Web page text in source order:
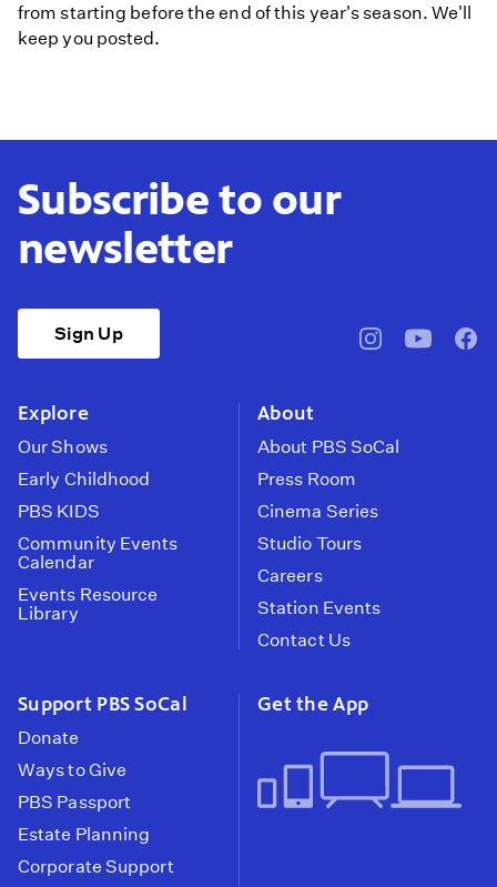
from starting before the end of this year's season. We'll
keep you posted.
Subscribe to our
newsletter
Sign Up
pbssocal@pbssocal
Explore
Our Shows
Early Childhood
PBS KIDS
Community Events
Calendar
Events Resource
Library
About
About PBS SoCal
Press Room
Cinema Series
Studio Tours
Careers
Station Events
Contact Us
Support PBS SoCal
Donate
Ways to Give
PBS Passport
Estate Planning
Corporate Support
Get the App